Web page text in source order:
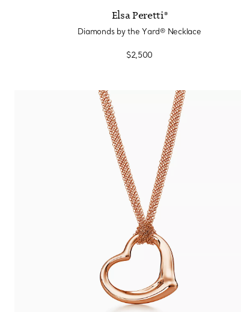
Elsa Peretti®
Diamonds by the Yard® Necklace
$2,500